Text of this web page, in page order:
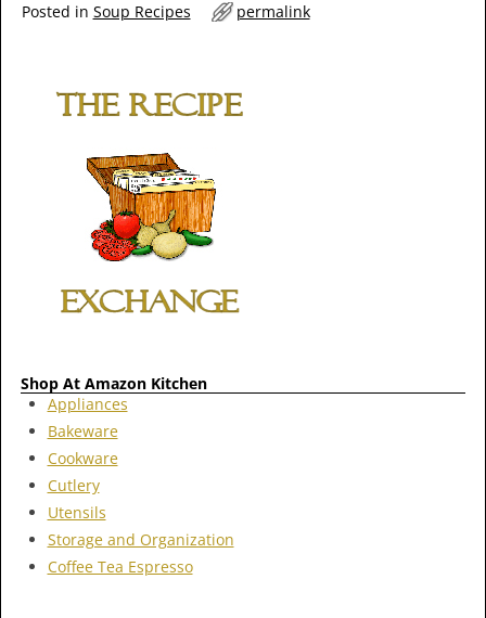
Posted in Soup Recipes permalink
Shop At Amazon Kitchen
Appliances
Bakeware
Cookware
Cutlery
Utensils
Storage and Organization
Coffee Tea Espresso